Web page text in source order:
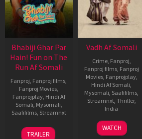
Bhabiji Ghar Par
Hain! Fun on The
Run Af Somali
Fanproj Fanproj films
Fanproj Movies
Fanprojplay, Hindi Af
Somali Mysomali
Saafifilms, Streamnxt
06
TRAILER
Vadh Af Somali
Crime, Fanproj
Fanproj films, Fanproj
Movies, Fanprojplay,
Hindi Af Somali
Mysomali Saafifilms
Streamnxt, Thriller,
India
9
Dec
Jaspal
Singh
WATCH